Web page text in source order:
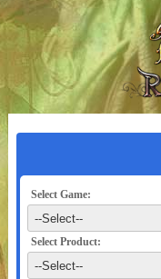
Select Game:
Select Product: